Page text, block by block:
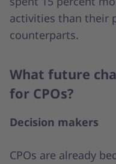
activities than their
counterparts.
What future
for CPOs?
Decision makers
CPOs are already